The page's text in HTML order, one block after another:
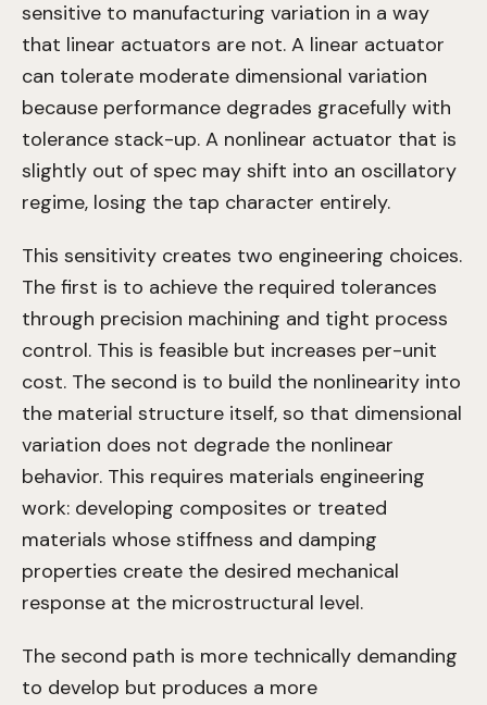
sensitive to manufacturing variation in a way
that linear actuators are not. A linear actuator
can tolerate moderate dimensional variation
because performance degrades gracefully with
tolerance stack-up. A nonlinear actuator that is
slightly out of spec may shift into an oscillatory
regime, losing the tap character entirely.
This sensitivity creates two engineering choices.
The first is to achieve the required tolerances
through precision machining and tight process
control. This is feasible but increases per-unit
cost. The second is to build the nonlinearity into
the material structure itself, so that dimensional
variation does not degrade the nonlinear
behavior. This requires materials engineering
work: developing composites or treated
materials whose stiffness and damping
properties create the desired mechanical
response at the microstructural level.
The second path is more technically demanding
to develop but produces a more